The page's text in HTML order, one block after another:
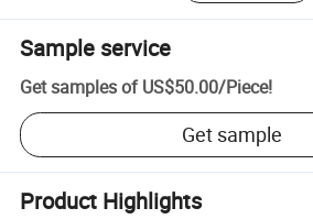
Sample service
Get samples of US$50.00/Piece!
Get sample
Product Highlights